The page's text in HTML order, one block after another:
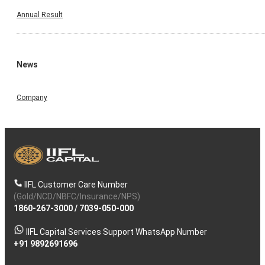
Annual Result
News
Company
IIFL Customer Care Number
(Gold/NCD/NBFC/Insurance/NPS)
1860-267-3000/ 7039-050-000
IIFL Capital Services Support WhatsApp Number
+91 9892691696